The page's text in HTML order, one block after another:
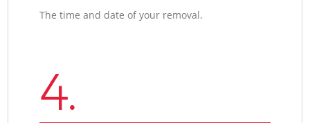
The time and date of your removal.
4.